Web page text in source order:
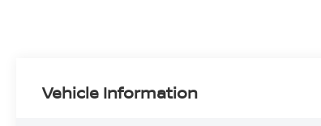
Vehicle Information